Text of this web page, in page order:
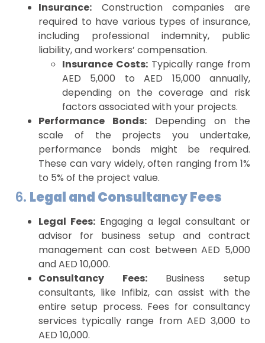
Insurance: Construction companies are
required to have various types of insurance,
including professional indemnity, public
liability, and workers’ compensation.
Insurance Costs:Typically range from
AED 5,000 to AED 15,000 annually,
depending on the coverage and risk
factors associated with your projects.
Performance Bonds: Depending on the
scale of the projects you undertake,
performance bonds might be required.
These can vary widely, often ranging from 1%
to 5% of the project value.
6. Legal and Consultancy Fees
Legal Fees: Engaging a legal consultant or
advisor for business setup and contract
management can cost between AED 5,000
and AED 10,000.
Consultancy Fees:Business setup
consultants, like Infibiz, can assist with the
entire setup process. Fees for consultancy
services typically range from AED 3,000 to
AED 10,000.